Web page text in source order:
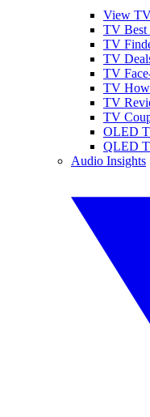
View
TV Best
TV
TV
TV
TV
TV
TV
OLED
QLED
Audio Insights